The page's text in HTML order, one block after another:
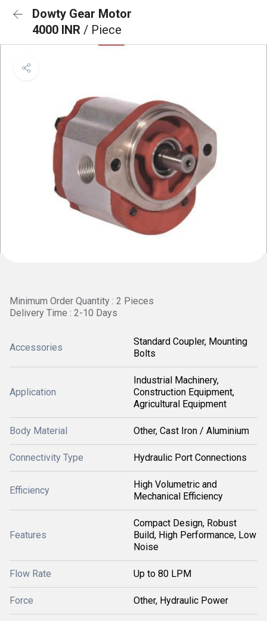
Dowty Gear Motor
4000 INR / Piece
Minimum Order Quantity : 2 Pieces
Delivery Time : 2-10 Days
Accessories
Standard Coupler, Mounting
Bolts
Application
Industrial Machinery,
Construction Equipment,
Agricultural Equipment
Body Material Other, Cast Iron / Aluminium
Connectivity Type Hydraulic Port Connections
Efficiency
High Volumetric and
Mechanical Efficiency
Features
Compact Design, Robust
Build, High Performance, Low
Noise
Flow Rate Up to 80 LPM
Force Other, Hydraulic Power